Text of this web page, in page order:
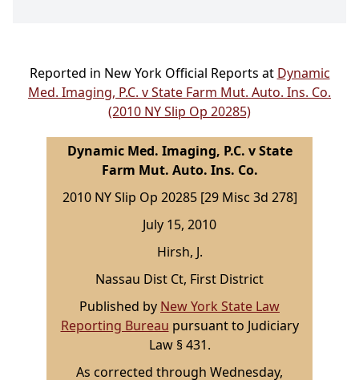
Reported in New York Official Reports at Dynamic
Med. Imaging, P.C. v State Farm Mut. Auto. Ins. Co.
(2010 NY Slip Op 20285)
Dynamic Med. Imaging, P.C. v State
Farm Mut. Auto. Ins. Co.
2010 NY Slip Op 20285 [29 Misc 3d 278]
July 15, 2010
Hirsh, J.
Nassau Dist Ct, First District
Published by New York State Law
Reporting Bureau pursuant to Judiciary
Law § 431.
As corrected through Wednesday,